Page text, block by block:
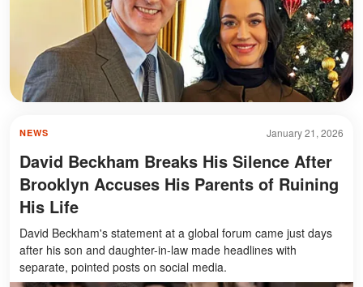
January 21, 2026
NEWS
David Beckham Breaks His Silence After
Brooklyn Accuses His Parents of Ruining
His Life
David Beckham's statement at a global forum came just days
after his son and daughter-in-law made headlines with
separate, pointed posts on social media.